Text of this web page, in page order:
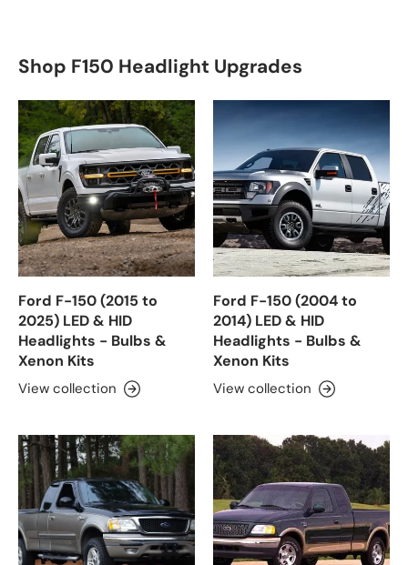
Shop F150 Headlight Upgrades
Ford F-150 (2015 to
2025) LED & HID
Headlights - Bulbs &
Xenon Kits
View collection
Ford F-150 (2004 to
2014) LED & HID
Headlights - Bulbs &
Xenon Kits
View collection